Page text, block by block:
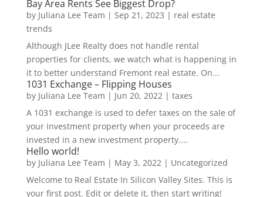
Bay Area Rents See Biggest Drop?
by Juliana Lee Team | Sep 21, 2023 | real estate
trends
Although JLee Realty does not handle rental
properties for clients, we watch what is happening in
it to better understand Fremont real estate. On...
1031 Exchange – Flipping Houses
by Juliana Lee Team | Jun 20, 2022| taxes
A 1031 exchange is used to defer taxes on the sale of
your investment property when your proceeds are
invested in a new investment property....
Hello world!
by Juliana Lee Team | May 3, 2022| Uncategorized
Welcome to Real Estate In Silicon Valley Sites. This is
your first post. Edit or delete it, then start writing!